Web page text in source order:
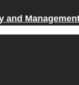
and